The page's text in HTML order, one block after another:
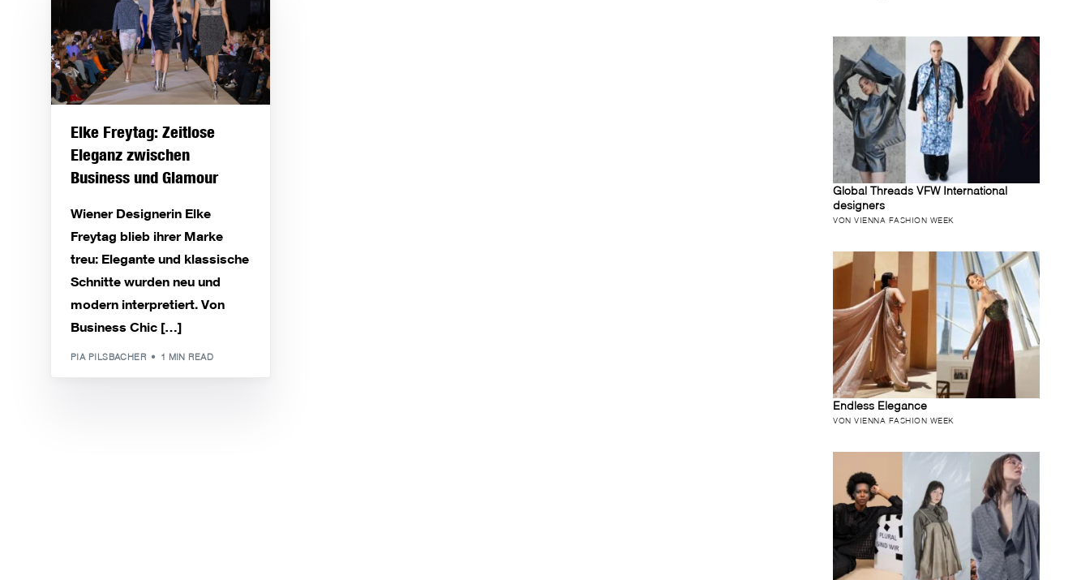
Elke Freytag: Zeitlose
Eleganz zwischen
Business und Glamour
Wiener Designerin Elke
Freytag blieb ihrer Marke
treu: Elegante und klassische
Schnitte wurden neu und
modern interpretiert. Von
Business Chic […]
PIA PILSBACHER 1 MIN READ
Global Threads VFW International
designers
VON VIENNA FASHION WEEK
Endless Elegance
VON VIENNA FASHION WEEK